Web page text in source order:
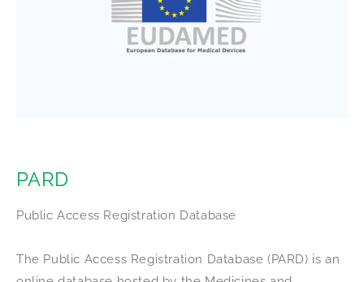
PARD
Public Access Registration Database
The Public Access Registration Database (PARD) is an